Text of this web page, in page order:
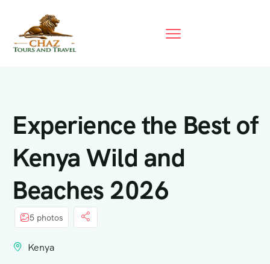
Experience the Best of
Kenya Wild and
Beaches 2026
5 photos
Kenya